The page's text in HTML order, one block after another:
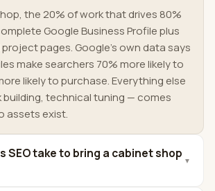
the 20% of work that drives 80%
Google Business Profile plus
pages. Google's own data says
make searchers 70% more likely to
likely to purchase. Everything else
building, technical tuning — comes
assets exist.
SEO take to bring a cabinet shop ▼